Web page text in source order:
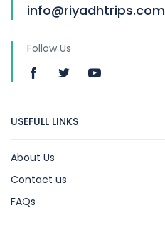
info@riyadhtrips.com
Follow Us
USEFULL LINKS
About Us
Contact us
FAQs